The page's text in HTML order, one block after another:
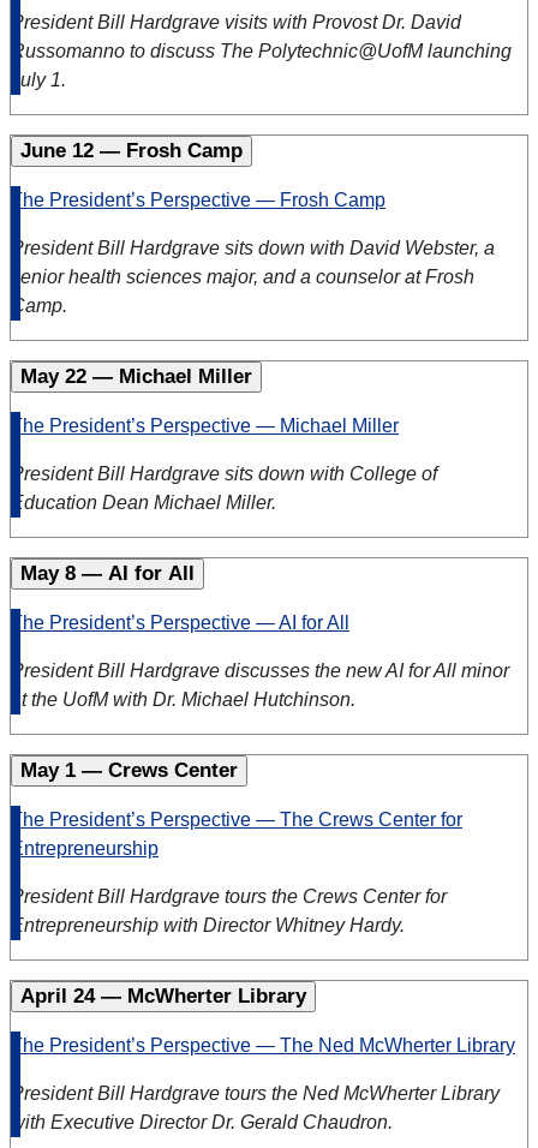
President Bill Hardgrave visits with Provost Dr. David
Russomanno to discuss The Polytechnic@UofM launching
July 1.
June 12 — Frosh Camp
The President’s Perspective — Frosh Camp
President Bill Hardgrave sits down with David Webster, a
senior health sciences major, and a counselor at Frosh
Camp.
May 22 — Michael Miller
The President’s Perspective — Michael Miller
President Bill Hardgrave sits down with College of
Education Dean Michael Miller.
May 8 — AI for All
The President’s Perspective — AI for All
President Bill Hardgrave discusses the new AI for All minor
at the UofM with Dr. Michael Hutchinson.
May 1 — Crews Center
The President’s Perspective — The Crews Center for
Entrepreneurship
President Bill Hardgrave tours the Crews Center for
Entrepreneurship with Director Whitney Hardy.
April 24 — McWherter Library
The President’s Perspective — The Ned McWherter Library
President Bill Hardgrave tours the Ned McWherter Library
with Executive Director Dr. Gerald Chaudron.